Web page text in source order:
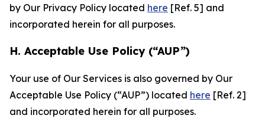
by Our Privacy Policy located here [Ref. 5] and
incorporated herein for all purposes.
H. Acceptable Use Policy (“AUP”)
Your use of Our Services is also governed by Our
Acceptable Use Policy (“AUP”) located here [Ref. 2]
and incorporated herein for all purposes.